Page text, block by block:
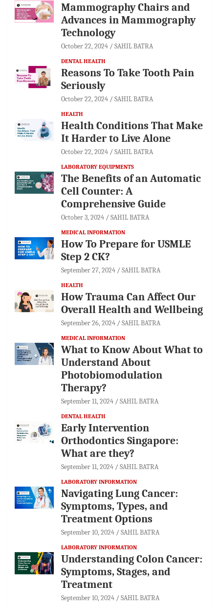
Mammography Chairs and
Advances in Mammography
Technology
October 22, 2024 SAHIL BATRA
DENTAL HEALTH
Reasons To Take Tooth Pain
Seriously
October 22, 2024 SAHIL BATRA
HEALTH
Health Conditions That Make
It Harder to Live Alone
October 22, 2024 SAHIL BATRA
LABORATORY EQUIPMENTS
The Benefits of an Automatic
Cell Counter: A
Comprehensive Guide
October 3, 2024 SAHIL BATRA
MEDICAL INFORMATION
How To Prepare for USMLE
Step 2 CK?
September 27, 2024 SAHIL BATRA
HEALTH
How Trauma Can Affect Our
Overall Health and Wellbeing
September 26, 2024 SAHIL BATRA
MEDICAL INFORMATION
What to Know About What to
Understand About
Photobiomodulation
Therapy?
September 11, 2024 SAHIL BATRA
DENTAL HEALTH
Early Intervention
Orthodontics Singapore:
What are they?
September 11, 2024 SAHIL BATRA
LABORATORY INFORMATION
Navigating Lung Cancer:
Symptoms, Types, and
Treatment Options
September 10, 2024 SAHIL BATRA
LABORATORY INFORMATION
Understanding Colon Cancer:
Symptoms, Stages, and
Treatment
September 10, 2024 SAHIL BATRA